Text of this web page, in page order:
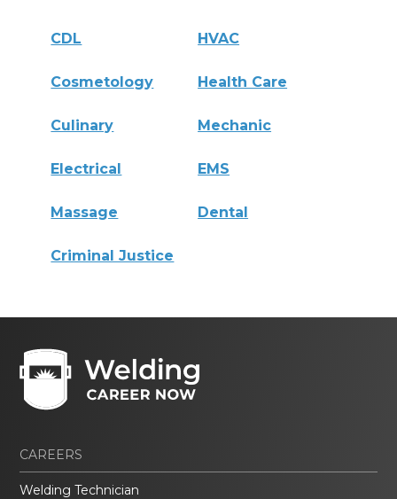
CDL HVAC
Cosmetology Health Care
Culinary Mechanic
Electrical EMS
Massage Dental
Criminal Justice
CAREERS
Welding Technician